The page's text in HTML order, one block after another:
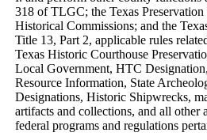
318 of TLGC; the Texas
Historical Commissions; and the
Title 13, Part 2, applicable rules
Texas Historic Courthouse
Local Government, HTC
Resource Information, State
Designations, Historic Shipwrecks,
artifacts and collections, and all other
federal programs and regulations